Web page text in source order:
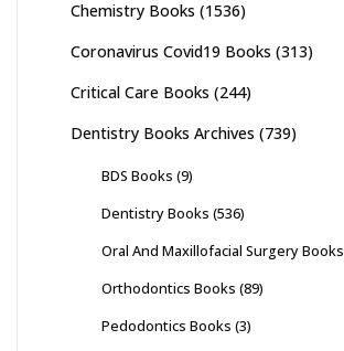
Chemistry Books (1536)
Coronavirus Covid19 Books (313)
Critical Care Books (244)
Dentistry Books Archives (739)
BDS Books (9)
Dentistry Books (536)
Oral And Maxillofacial Surgery Books
Orthodontics Books (89)
Pedodontics Books (3)